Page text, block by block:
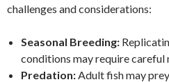
challenges and considerations:
Seasonal Breeding:
conditions may require
Predation:Adult fish may